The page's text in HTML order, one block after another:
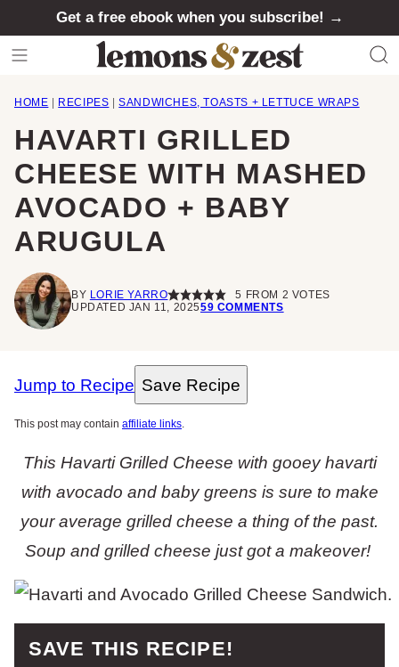
Get a free ebook when you subscribe! →
HOME RECIPES SANDWICHES, TOASTS + LETTUCE WRAPS
HAVARTI GRILLED
CHEESE WITH MASHED
AVOCADO + BABY
ARUGULA
BY LORIE YARRO 5 FROM 2 VOTES
UPDATED JAN 11, 202559 COMMENTS
Jump to Recipe Save Recipe
This post may contain affiliate links.
This Havarti Grilled Cheese with gooey havarti
with avocado and baby greens is sure to make
your average grilled cheese a thing of the past.
Soup and grilled cheese just got a makeover!
SAVE THIS RECIPE!